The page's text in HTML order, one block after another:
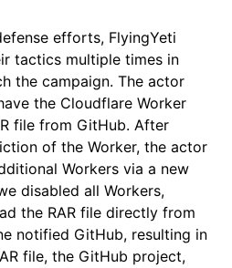
efforts, FlyingYeti
tactics multiple times in
the campaign. The actor
the Cloudflare Worker
file from GitHub. After
of the Worker, the actor
Workers via a new
disabled all Workers,
the RAR file directly from
notified GitHub, resulting in
file, the GitHub project,